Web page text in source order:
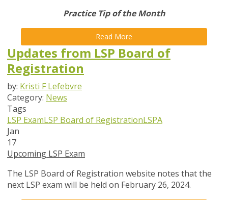
Practice Tip of the Month
Read More
Updates from LSP Board of
Registration
by: Kristi F Lefebvre
Category: News
Tags
LSP ExamLSP Board of RegistrationLSPA
Jan
17
Upcoming LSP Exam
The LSP Board of Registration website notes that the
next LSP exam will be held on February 26, 2024.